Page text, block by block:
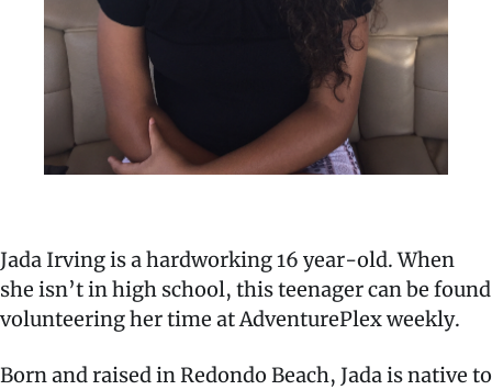
Jada Irving is a hardworking 16 year-old. When
she isn’t in high school, this teenager can be found
volunteering her time at AdventurePlex weekly.
Born and raised in Redondo Beach, Jada is native to